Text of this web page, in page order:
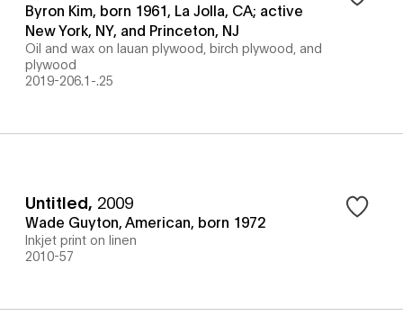
Byron Kim, born 1961, La Jolla, CA; active
New York, NY, and Princeton, NJ
Oil and wax on lauan plywood, birch plywood, and
plywood
2019-206.1-.25
Untitled, 2009
Wade Guyton, American, born 1972
Inkjet print on linen
2010-57